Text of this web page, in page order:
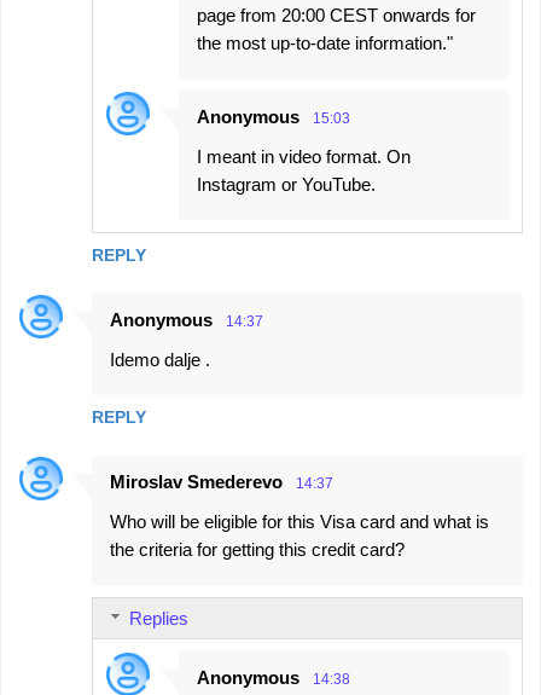
REPLY
page from 20:00 CEST onwards for
the most up-to-date information."
Anonymous 15:03
I meant in video format. On
Instagram or YouTube.
Anonymous 14:37
Idemo dalje .
REPLY
Miroslav Smederevo 14:37
Who will be eligible for this Visa card and what is
the criteria for getting this credit card?
Replies
Anonymous 14:38